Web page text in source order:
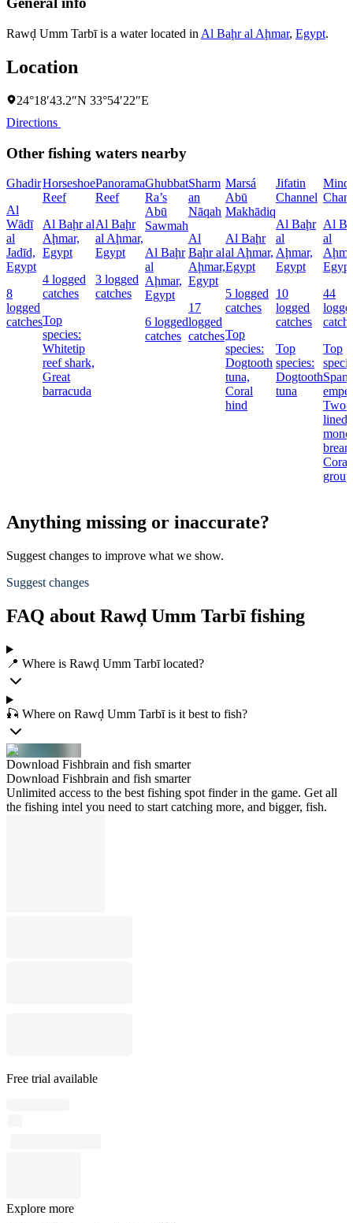
Rawḑ Umm Tarbī is a water located in Al Baḩr al Aḩmar, Egypt.
Location
24°18′43.2″N 33°54′22″E
Directions
Other fishing waters nearby
Ghadir
Al
Wādī
al
Jadīd,
Egypt
8
logged
catches
Horseshoe
Reef
Al Baḩr al
Aḩmar,
Egypt
4 logged
catches
Top
species:
Whitetip
reef shark,
Great
barracuda
Panorama
Reef
Al Baḩr
al Aḩmar,
Egypt
3 logged
catches
Ghubbat
Ra’s
Abū
Sawmah
Al Baḩr
al
Aḩmar,
Egypt
6 logged
catches
Sharm
an
Nāqah
Al
Baḩr al
Aḩmar,
Egypt
17
logged
catches
Marsá
Abū
Makhādiq
Al Baḩr
al Aḩmar,
Egypt
5 logged
catches
Top
species:
Dogtooth
tuna,
Coral
hind
Jifatin
Channel
Al Baḩr
al
Aḩmar,
Egypt
10
logged
catches
Top
species:
Dogtooth
tuna
Al
al
Egypt
44
Top
Two-
lined
Coral
Anything missing or inaccurate?
Suggest changes to improve what we show.
Suggest changes
FAQ about Rawḑ Umm Tarbī fishing
📍 Where is Rawḑ Umm Tarbī located?
🎣 Where on Rawḑ Umm Tarbī is it best to fish?
Download Fishbrain and fish smarter
Download Fishbrain and fish smarter
Unlimited access to the best fishing spot finder in the game. Get all
the fishing intel you need to start catching more, and bigger, fish.
Free trial available
Explore more